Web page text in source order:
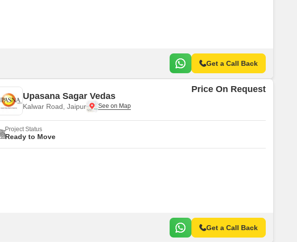
Get a Call Back
Upasana Sagar Vedas
Kalwar Road, Jaipur
Price On Request
Project Status
Ready to Move
Get a Call Back